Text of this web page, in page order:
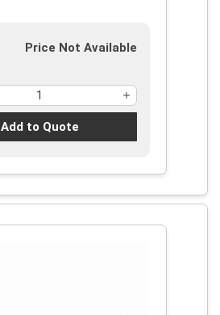
Price Not Available
Add to Quote